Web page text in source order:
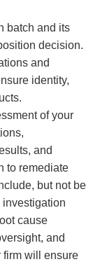
batch and its
decision.
and
identity,
of your
and
to remediate
but not be
investigation
cause
and
firm will ensure